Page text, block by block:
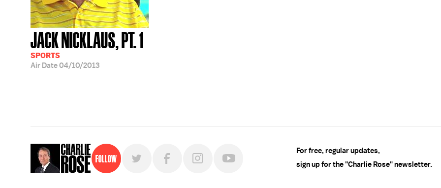
JACK NICKLAUS, PT. 1
SPORTS
Air Date04/10/2013
Follow
For free, regular updates,
sign up for the "Charlie Rose" newsletter.